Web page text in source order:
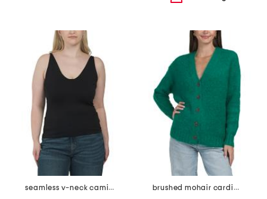
seamless v-neck camisole
brushed mohair cardigan